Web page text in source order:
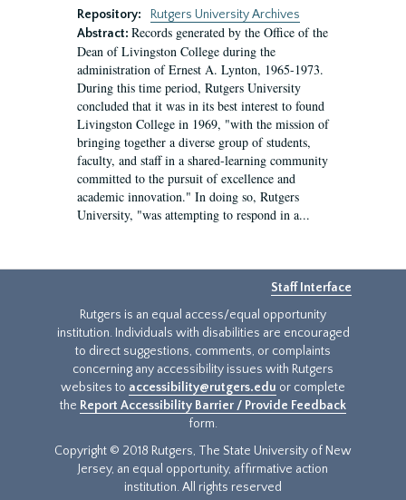
Repository:
Rutgers University Archives
Abstract: Records generated by the Office of the
Dean of Livingston College during the
administration of Ernest A. Lynton, 1965-1973.
During this time period, Rutgers University
concluded that it was in its best interest to found
Livingston College in 1969, "with the mission of
bringing together a diverse group of students,
faculty, and staff in a shared-learning community
committed to the pursuit of excellence and
academic innovation." In doing so, Rutgers
University, "was attempting to respond in a...
Staff Interface
Rutgers is an equal access/equal opportunity
institution. Individuals with disabilities are encouraged
to direct suggestions, comments, or complaints
concerning any accessibility issues with Rutgers
websites to accessibility@rutgers.edu or complete
the Report Accessibility Barrier / Provide Feedback
form.
Copyright © 2018 Rutgers, The State University of New
Jersey, an equal opportunity, affirmative action
institution. All rights reserved